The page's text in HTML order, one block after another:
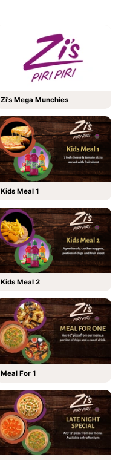
Zi's Mega Munchies
Kids Meal 1
Kids Meal 2
Meal For 1